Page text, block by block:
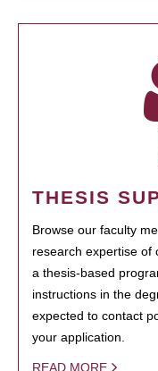
THESIS
Browse our faculty
research expertise of
a thesis-based
instructions in the
expected to contact
your application.
READ MORE